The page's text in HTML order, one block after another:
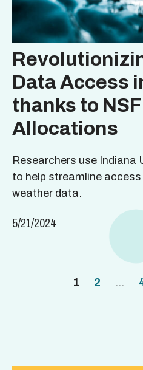
Data Access
thanks to
Allocations
Researchers use Indiana
to help streamline
weather data.
5/21/2024
Page
1 Page
2 …